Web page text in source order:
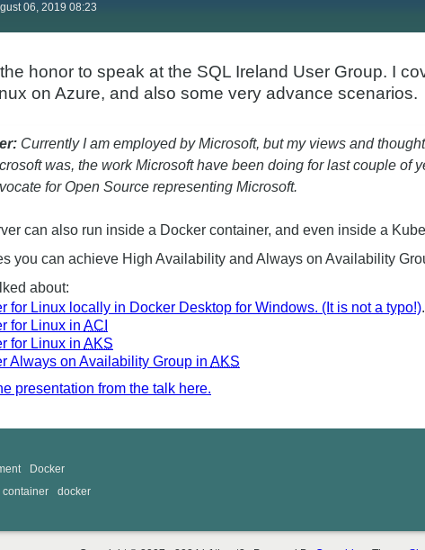
06, 2019 08:23
honor to speak at the SQL Ireland User Group. I
on Azure, and also some very advance scenarios.
Currently I am employed by Microsoft, but my views and
was, the work Microsoft have been doing for last couple of
for Open Source representing Microsoft.
can also run inside a Docker container, and even inside a
you can achieve High Availability and Always on Availability
about:
for Linux locally in Docker Desktop for Windows. (It is not a typo!).
for Linux in ACI
for Linux in AKS
Always on Availability Group in AKS
presentation from the talk here.
Docker
container docker